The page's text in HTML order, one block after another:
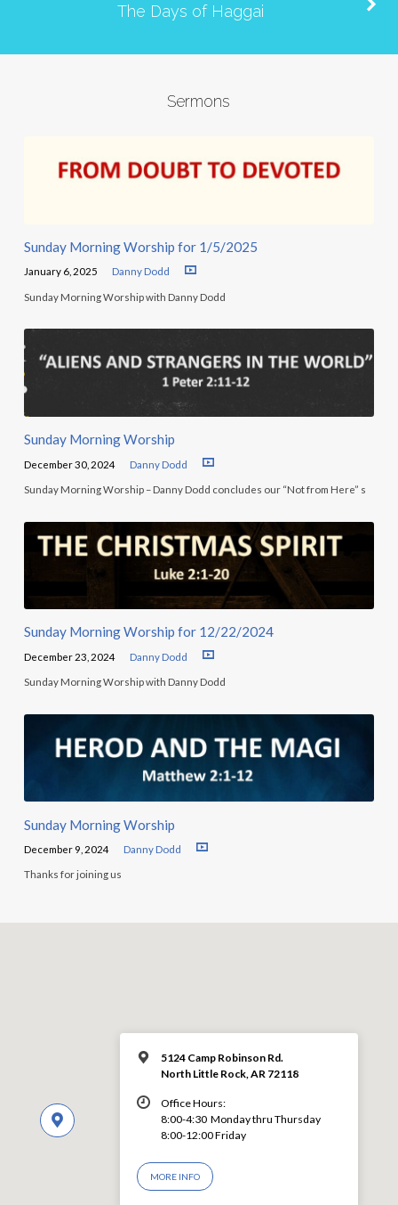
The Days of Haggai
Sermons
Sunday Morning Worship for 1/5/2025
January 6, 2025 Danny Dodd
Sunday Morning Worship with Danny Dodd
Sunday Morning Worship
December 30, 2024 Danny Dodd
Sunday Morning Worship – Danny Dodd concludes our “Not from Here” s
Sunday Morning Worship for 12/22/2024
December 23, 2024 Danny Dodd
Sunday Morning Worship with Danny Dodd
Sunday Morning Worship
December 9, 2024 Danny Dodd
Thanks for joining us
5124 Camp Robinson Rd.
North Little Rock, AR 72118
Office Hours:
8:00-4:30 Monday thru Thursday
8:00-12:00 Friday
MORE INFO